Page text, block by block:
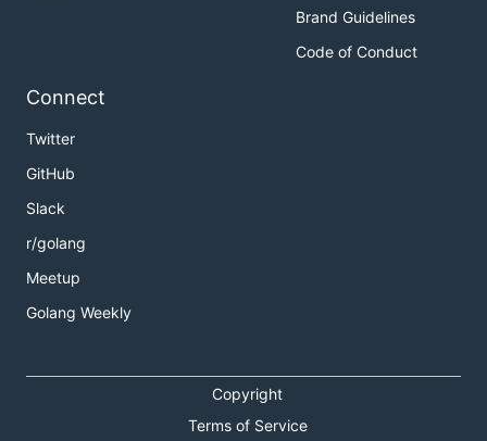
Brand Guidelines
Code of Conduct
Connect
Twitter
GitHub
Slack
r/golang
Meetup
Golang Weekly
Copyright
Terms of Service